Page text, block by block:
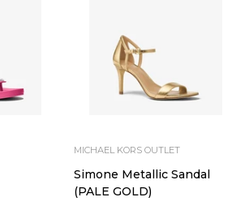
MICHAEL KORS OUTLET
Simone Metallic Sandal
(PALE GOLD)